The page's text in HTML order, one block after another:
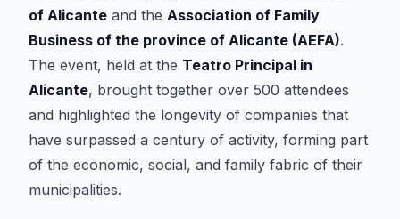
of Alicante and the Association of Family
Business of the province of Alicante (AEFA).
The event, held at the Teatro Principal in
Alicante, brought together over 500 attendees
and highlighted the longevity of companies that
have surpassed a century of activity, forming part
of the economic, social, and family fabric of their
municipalities.